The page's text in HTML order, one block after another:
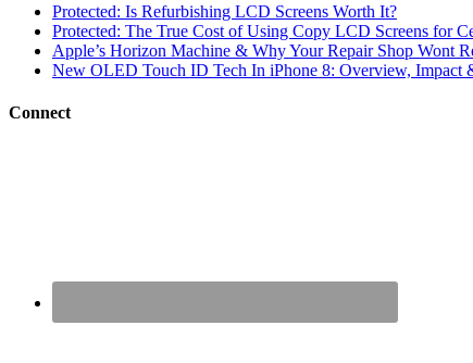
Protected: Is Refurbishing LCD Screens Worth It?
Protected: The True Cost of Using Copy LCD Screens for
Apple’s Horizon Machine & Why Your Repair Shop Wont
New OLED Touch ID Tech In iPhone 8: Overview, Impact
Connect